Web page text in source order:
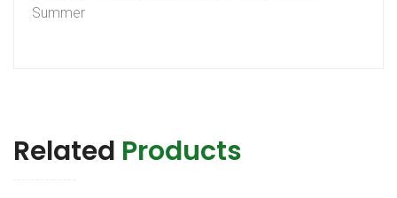
Summer
Related Products